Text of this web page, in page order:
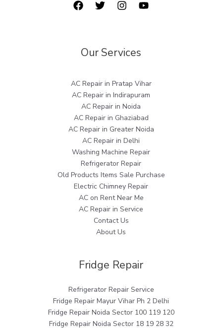
Our Services
AC Repair in Pratap Vihar
AC Repair in Indirapuram
AC Repair in Noida
AC Repair in Ghaziabad
AC Repair in Greater Noida
AC Repair in Delhi
Washing Machine Repair
Refrigerator Repair
Old Products Items Sale Purchase
Electric Chimney Repair
AC on Rent Near Me
AC Repair in Service
Contact Us
About Us
Fridge Repair
Refrigerator Repair Service
Fridge Repair Mayur Vihar Ph 2 Delhi
Fridge Repair Noida Sector 100 119 120
Fridge Repair Noida Sector 18 19 28 32